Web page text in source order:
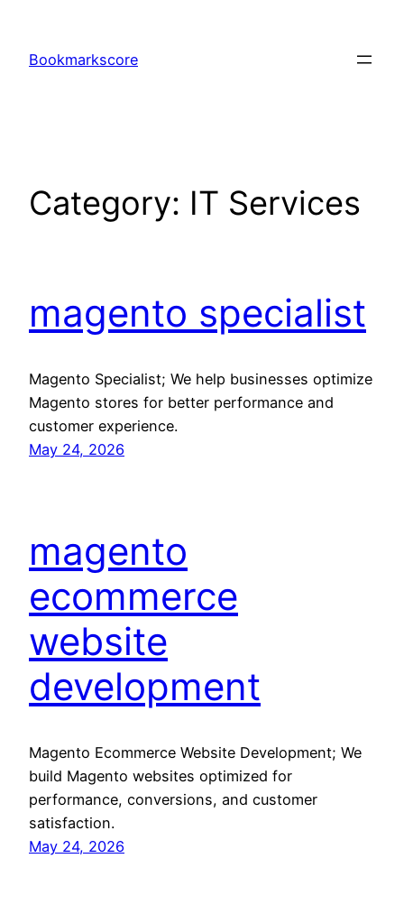
content
Bookmarkscore
Category: IT Services
magento specialist
Magento Specialist; We help businesses optimize
Magento stores for better performance and
customer experience.
May 24, 2026
magento
ecommerce
website
development
Magento Ecommerce Website Development; We
build Magento websites optimized for
performance, conversions, and customer
satisfaction.
May 24, 2026